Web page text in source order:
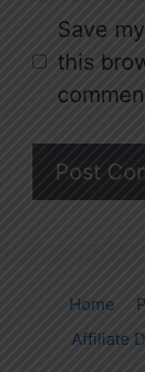
Save
this
Home
Affiliate